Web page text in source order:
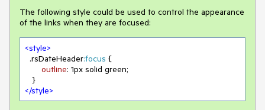
The following style could be used to control the appearance
of the links when they are focused:
<style>
.rsDateHeader:focus {
outline: 1px solid green;
</style>